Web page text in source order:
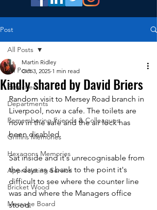
Post
All Posts
Branches
Departments
Remembering Friends & Colleagues
Griffins Memories
Hexagons Memories
Appreciating Service
Bricket Wood
Message Board
All Posts
Kindly shared by David Briers
Martin Ridley
Oct 3, 2025 1 min read
Random visit to Mersey Road branch in
Liverpool, now a cafe. The toilets are
now in the safe and the air lock has
been disabled.
Sat inside and it's unrecognisable from
the days as a bank to the point it's
difficult to see where the counter line
was and where the Managers office
stood.